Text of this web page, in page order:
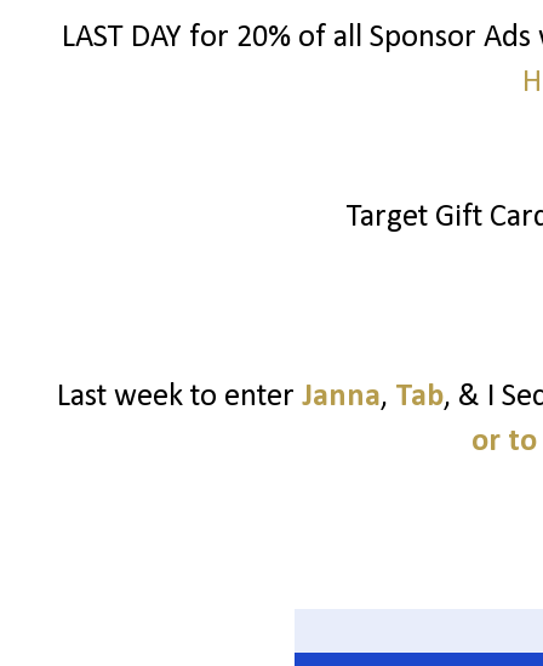
LAST DAY for 20% of all Sponsor
Target Gift
Last week to enter Janna, Tab, & I
or to